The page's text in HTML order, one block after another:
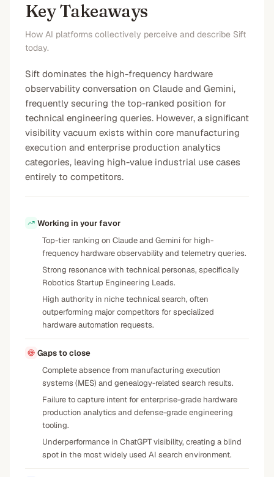
Key Takeaways
How AI platforms collectively perceive and describe Sift
today.
Sift dominates the high-frequency hardware
observability conversation on Claude and Gemini,
frequently securing the top-ranked position for
technical engineering queries. However, a significant
visibility vacuum exists within core manufacturing
execution and enterprise production analytics
categories, leaving high-value industrial use cases
entirely to competitors.
Working in your favor
Top-tier ranking on Claude and Gemini for high-
frequency hardware observability and telemetry queries.
Strong resonance with technical personas, specifically
Robotics Startup Engineering Leads.
High authority in niche technical search, often
outperforming major competitors for specialized
hardware automation requests.
Gaps to close
Complete absence from manufacturing execution
systems (MES) and genealogy-related search results.
Failure to capture intent for enterprise-grade hardware
production analytics and defense-grade engineering
tooling.
Underperformance in ChatGPT visibility, creating a blind
spot in the most widely used AI search environment.